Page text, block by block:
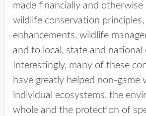
made financially and
wildlife conservation
enhancements, wildlife
and to local, state and national
Interestingly, many of these
have greatly helped non-game
individual ecosystems, the
whole and the protection of